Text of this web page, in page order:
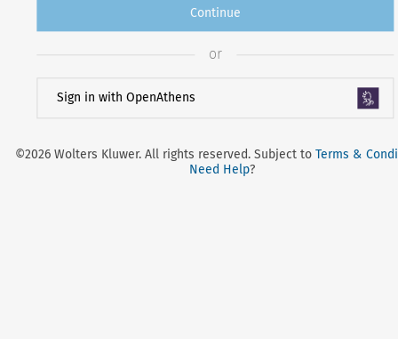
Continue
or
Sign in with OpenAthens
©2026 Wolters Kluwer. All rights reserved. Subject toTerms &
Need Help?